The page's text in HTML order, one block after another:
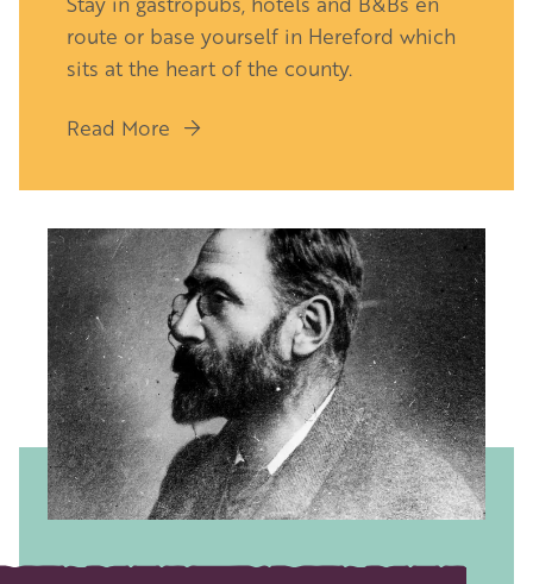
route or base yourself in Hereford which
sits at the heart of the county.
Read More
Image